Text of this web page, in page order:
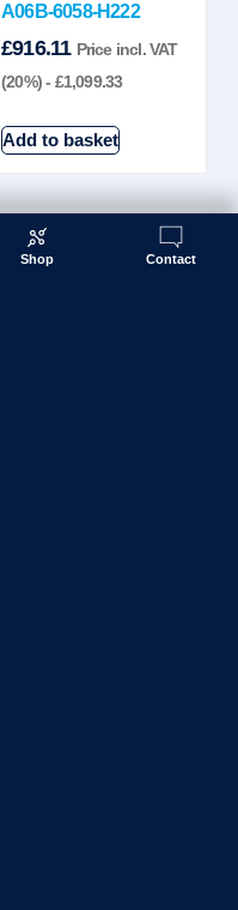
A06B-6058-H222
£916.11 Price incl. VAT
(20%) - £1,099.33
Add to basket
Shop Contact